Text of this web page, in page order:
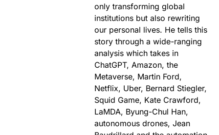
only transforming global
institutions but also rewriting
our personal lives. He tells this
story through a wide-ranging
analysis which takes in
ChatGPT, Amazon, the
Metaverse, Martin Ford,
Netflix, Uber, Bernard Stiegler,
Squid Game, Kate Crawford,
LaMDA, Byung-Chul Han,
autonomous drones, Jean